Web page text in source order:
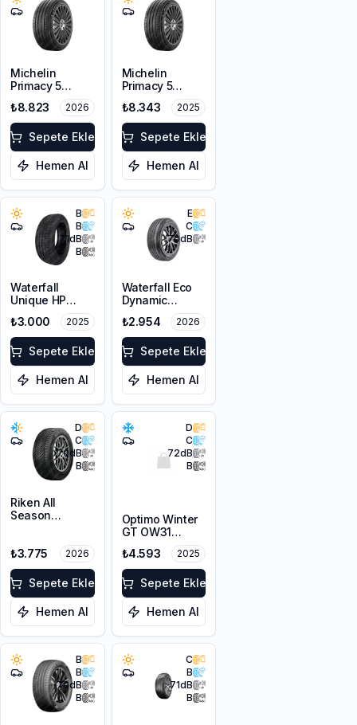
Michelin
Primacy 5
215/55R16 93V
₺8.823 2026
Sepete Ekle
Hemen Al
Michelin
Primacy 5
215/55R16 93V
₺8.343 2025
Sepete Ekle
Hemen Al
B
B
71dB
B
Waterfall
Unique HP
215/55R16 97W
XL
₺3.000 2025
Sepete Ekle
Hemen Al
E
C
70dB
Waterfall Eco
Dynamic
215/55R16 93W
₺2.954 2026
Sepete Ekle
Hemen Al
D
C
70dB
B
Riken All
Season
₺3.775
2026
Sepete Ekle
Hemen Al
D
C
72dB
B
Optimo Winter
GT OW31
215/55R16 97H
XL M+S 3PMSF
₺4.593 2025
Sepete Ekle
Hemen Al
B
B
70dB
B
C
B
71dB
B